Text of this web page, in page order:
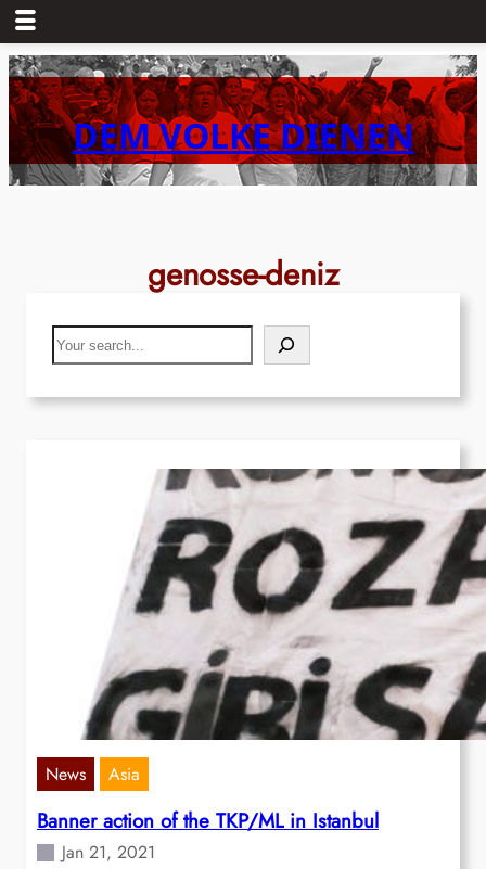
Skip
to
content DEM VOLKE DIENEN
genosse-deniz
Search
News Asia
Banner action of the TKP/ML in Istanbul
Jan 21, 2021